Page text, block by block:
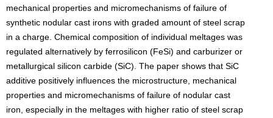
mechanical properties and micromechanisms of failure of
synthetic nodular cast irons with graded amount of steel scrap
in a charge. Chemical composition of individual meltages was
regulated alternatively by ferrosilicon (FeSi) and carburizer or
metallurgical silicon carbide (SiC). The paper shows that SiC
additive positively influences the microstructure, mechanical
properties and micromechanisms of failure of nodular cast
iron, especially in the meltages with higher ratio of steel scrap